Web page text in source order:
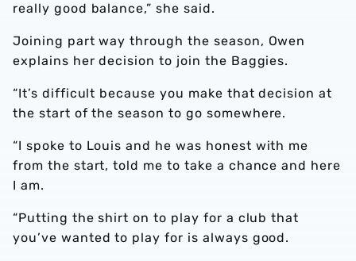
really good balance,” she said.
Joining part way through the season, Owen
explains her decision to join the Baggies.
“It’s difficult because you make that decision at
the start of the season to go somewhere.
“I spoke to Louis and he was honest with me
from the start, told me to take a chance and here
I am.
“Putting the shirt on to play for a club that
you’ve wanted to play for is always good.